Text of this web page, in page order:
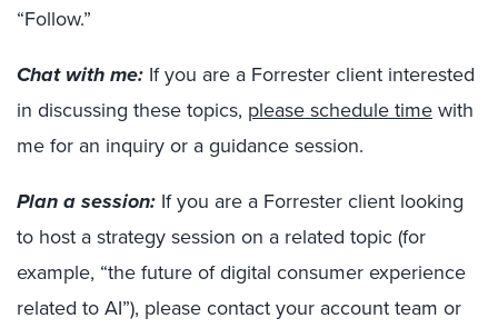
“Follow.”
Chat with me: If you are a Forrester client interested
in discussing these topics, please schedule timewith
me for an inquiry or a guidance session.
Plan a session: If you are a Forrester client looking
to host a strategy session on a related topic (for
example, “the future of digital consumer experience
related to AI”), please contact your account team or